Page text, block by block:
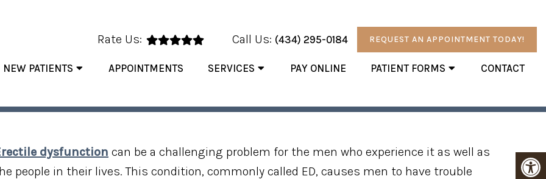
Rate Us: Call Us: (434) 295-0184 REQUEST AN APPOINTMENT TODAY!
NEW PATIENTS APPOINTMENTS SERVICES PAY ONLINE PATIENT FORMS CONTACT
dysfunction can be a challenging problem for the men who experience it as well as
people in their lives. This condition, commonly called ED, causes men to have trouble